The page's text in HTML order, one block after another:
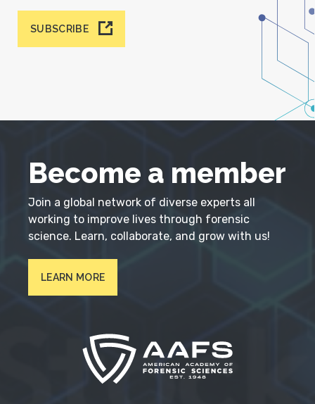
SUBSCRIBE
Become a member
Join a global network of diverse experts all
working to improve lives through forensic
science. Learn, collaborate, and grow with us!
LEARN MORE